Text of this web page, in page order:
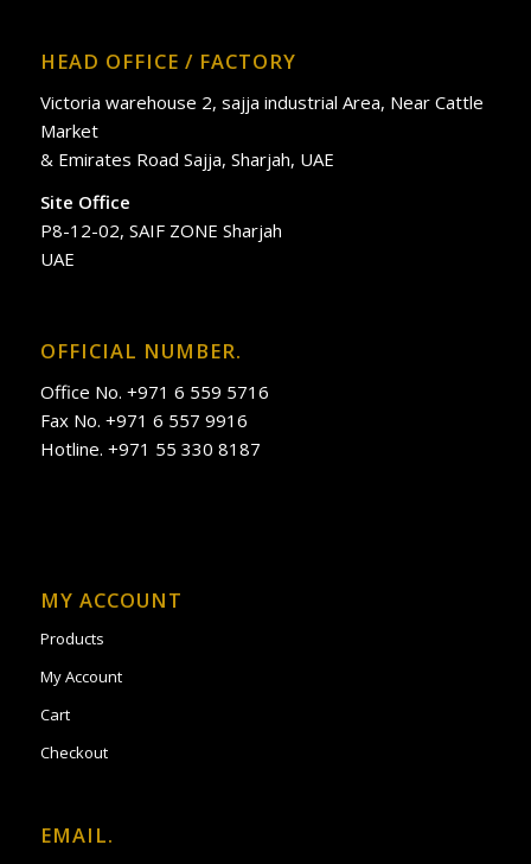
HEAD OFFICE / FACTORY
Victoria warehouse 2, sajja industrial Area, Near Cattle
Market
& Emirates Road Sajja, Sharjah, UAE
Site Office
P8-12-02, SAIF ZONE Sharjah
UAE
OFFICIAL NUMBER.
Office No. +971 6 559 5716
Fax No. +971 6 557 9916
Hotline. +971 55 330 8187
MY ACCOUNT
Products
My Account
Cart
Checkout
EMAIL.